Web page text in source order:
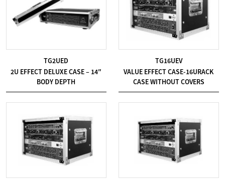
TG2UED
2U EFFECT DELUXE CASE – 14″
BODY DEPTH
TG16UEV
VALUE EFFECT CASE-16URACK
CASE WITHOUT COVERS